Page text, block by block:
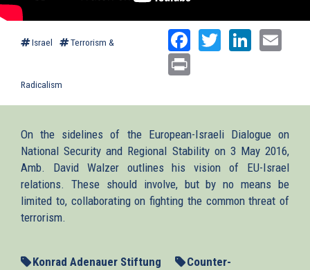
Israel Terrorism &
Radicalism
Facebook
Twitter
On the sidelines of the European-Israeli Dialogue on
National Security and Regional Stability on 3 May 2016,
Amb. David Walzer outlines his vision of EU-Israel
relations. These should involve, but by no means be
limited to, collaborating on fighting the common threat of
terrorism.
Konrad Adenauer Stiftung
Counter-